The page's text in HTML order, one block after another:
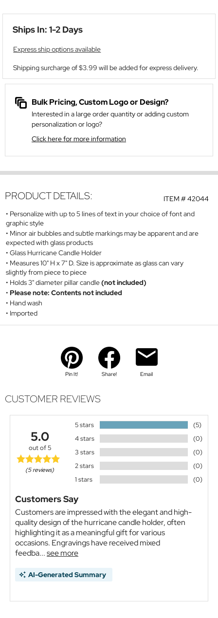
Ships In: 1-2 Days
Express ship options available
Shipping surcharge of $3.99 will be added for express delivery.
Bulk Pricing, Custom Logo or Design?
Interested in a large order quantity or adding custom
personalization or logo?
Click here for more information
ITEM #42044
PRODUCT DETAILS:
Personalize with up to 5 lines of text in your choice of font and
graphic style
Minor air bubbles and subtle markings may be apparent and are
expected with glass products
Glass Hurricane Candle Holder
Measures 10" H x 7" D. Size is approximate as glass can vary
slightly from piece to piece
Holds 3" diameter pillar candle(not included)
Please note: Contents not included
Hand wash
Imported
Pin It! Share! Email
CUSTOMER REVIEWS
5.0
out of 5
(5 reviews)
5 stars
(5)
4 stars
(0)
3 stars
(0)
2 stars
(0)
1 stars
(0)
Customers Say
Customers are impressed with the elegant and high-
quality design of the hurricane candle holder, often
highlighting it as a meaningful gift for various
occasions. Engravings have received mixed
feedba...see more
AI-Generated Summary